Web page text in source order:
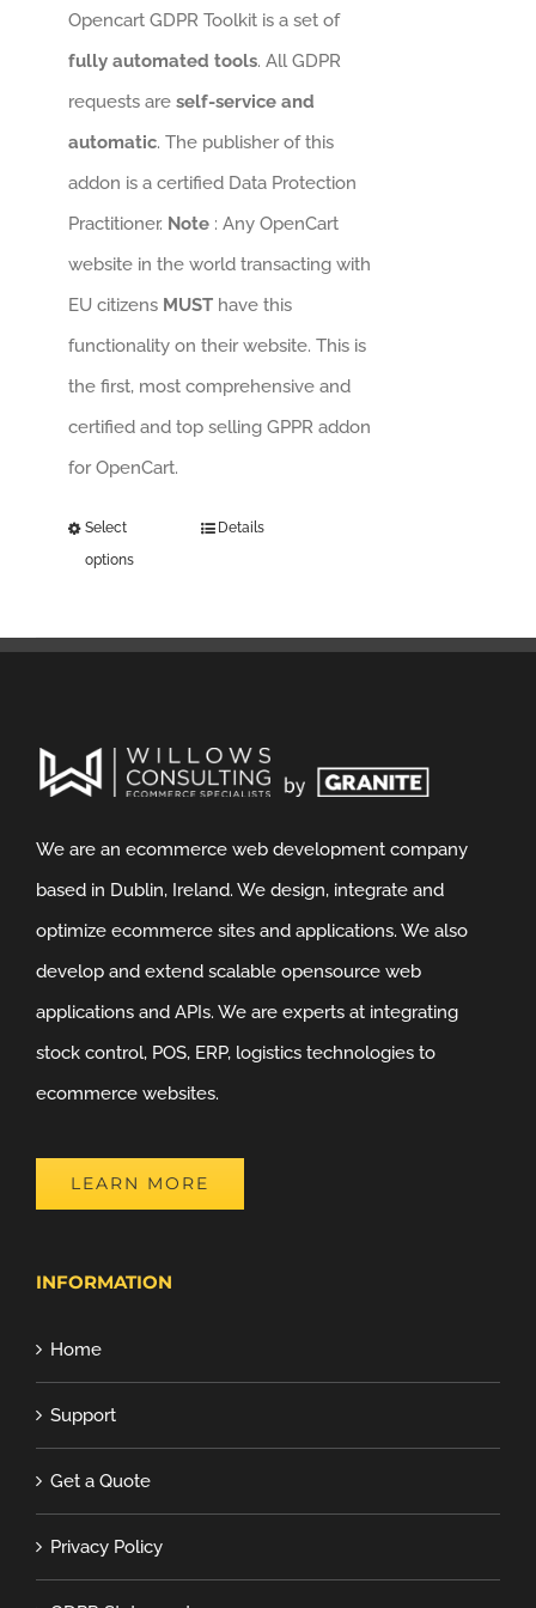
Opencart GDPR Toolkit is a set of
fully automated tools. All GDPR
requests areself-service and
automatic. The publisher of this
addon is a certified Data Protection
Practitioner. Note: Any OpenCart
website in the world transacting with
EU citizens MUSThave this
functionality on their website. This is
the first, most comprehensive and
certified and top selling GPPR addon
for OpenCart.
Select
options
Details
We are an ecommerce web development company
based in Dublin, Ireland. We design, integrate and
optimize ecommerce sites and applications. We also
develop and extend scalable opensource web
applications and APIs. We are experts at integrating
stock control, POS, ERP, logistics technologies to
ecommerce websites.
LEARN MORE
INFORMATION
Home
Support
Get a Quote
Privacy Policy